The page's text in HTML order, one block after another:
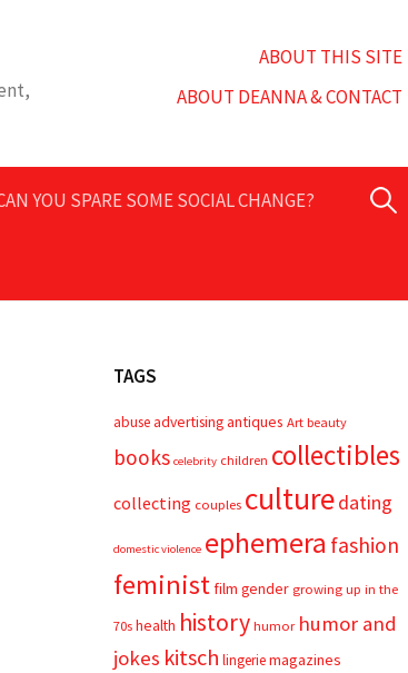
ABOUT THIS SITE
ABOUT DEANNA & CONTACT
YOU SPARE SOME SOCIAL CHANGE? Search
TAGS
abuseadvertisingantiques Art beauty
books celebrity children collectibles
collecting couples culturedating
domestic violence ephemera fashion
feministfilm gender growing up in the
70s health history humor humor and
jokes kitsch lingeriemagazines